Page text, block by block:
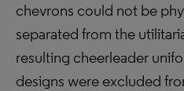
chevrons could not be
separated from the
resulting cheerleader
designs were excluded